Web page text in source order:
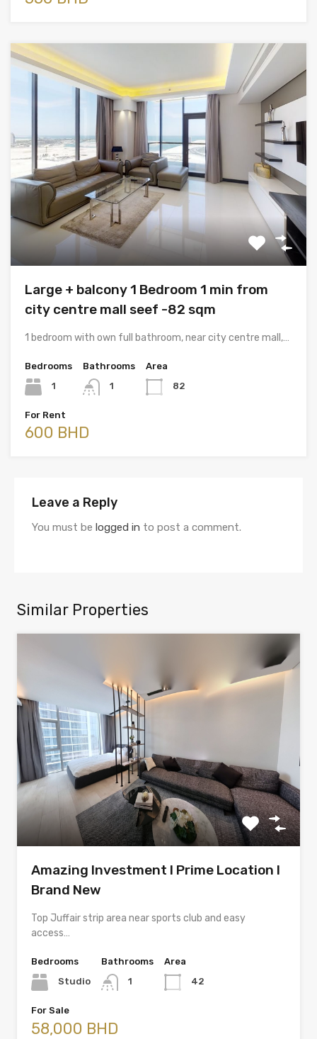
Large + balcony 1 Bedroom 1 min from
city centre mall seef -82 sqm
1 bedroom with own full bathroom, near city centre mall,…
Bedrooms
1
Bathrooms
1
Area
82
For Rent
600 BHD
Leave a Reply
You must be logged in to post a comment.
Similar Properties
Amazing Investment l Prime Location l
Brand New
Top Juffair strip area near sports club and easy
access…
Bedrooms
Studio
Bathrooms
1
Area
42
For Sale
58,000 BHD